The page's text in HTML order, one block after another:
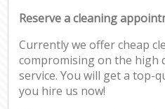
Reserve a cleaning
Currently we offer cheap
compromising on the high
service. You will get a top-
you hire us now!